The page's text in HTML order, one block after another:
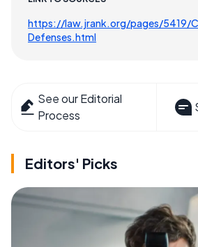
https://law.jrank.org/pages/5419/
Defenses.html
See our Editorial
Process
Editors' Picks